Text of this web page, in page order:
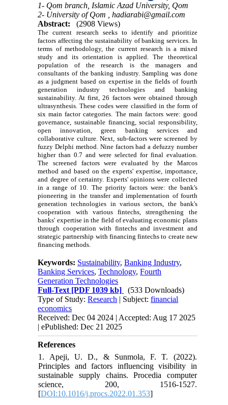
1- Qom branch, Islamic Azad University, Qom
2- University of Qom ,hadiarabi@gmail.com
Abstract:
(2908 Views)
The current research seeks to identify and prioritize
factors affecting the sustainability of banking services. In
terms of methodology, the current research is a mixed
study and its orientation is applied. The theoretical
population of the research is the managers and
consultants of the banking industry. Sampling was done
as a judgment based on expertise in the fields of fourth
generation industry technologies and banking
sustainability. At first, 26 factors were obtained through
ultrasynthesis. These codes were classified in the form of
six main factor categories. The main factors were: good
governance, sustainable financing, social responsibility,
open innovation, green banking services and
collaborative culture. Next, sub-factors were screened by
fuzzy Delphi method. Nine factors had a defuzzy number
higher than 0.7 and were selected for final evaluation.
The screened factors were evaluated by the Marcos
method and based on the experts' expertise, importance,
and degree of certainty. Experts' opinions were collected
in a range of 10. The priority factors were: the bank's
pioneering in the transfer and implementation of fourth
generation technologies in various sectors, the bank's
cooperation with various fintechs, strengthening the
banks' expertise in the field of evaluating economic plans
through cooperation with fintechs and investment and
strategic partnership with financing fintechs to create new
financing methods.
Keywords: Sustainability,Banking Industry,
Banking Services,Technology,Fourth
Generation Technologies
Full-Text [PDF 1039 kb]
(533 Downloads)
Type of Study:Research | Subject:financial
economics
Received: Dec 04 2024 | Accepted: Aug 17 2025
| ePublished: Dec 21 2025
References
1. Apeji, U. D., & Sunmola, F. T. (2022).
Principles and factors influencing visibility in
sustainable supply chains. Procedia computer
science, 200, 1516-1527.
[DOI:10.1016/j.procs.2022.01.353]